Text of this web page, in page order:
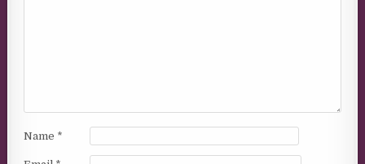
Name *